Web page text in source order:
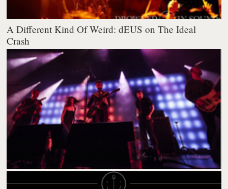
A Different Kind Of Weird: dEUS on The Ideal
Crash